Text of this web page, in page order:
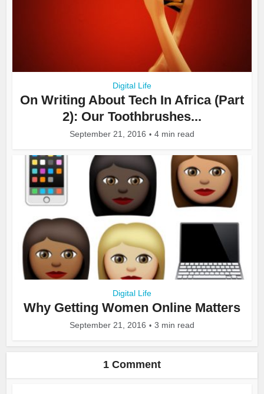
Digital Life
On Writing About Tech In Africa (Part
2): Our Toothbrushes...
September 21, 2016 4 min read
Digital Life
Why Getting Women Online Matters
September 21, 2016 3 min read
1 Comment